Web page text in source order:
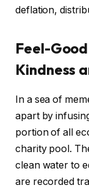
deflation,
Feel-
Kindness
In a sea of
apart by
portion of all
charity pool.
clean water to
are recorded